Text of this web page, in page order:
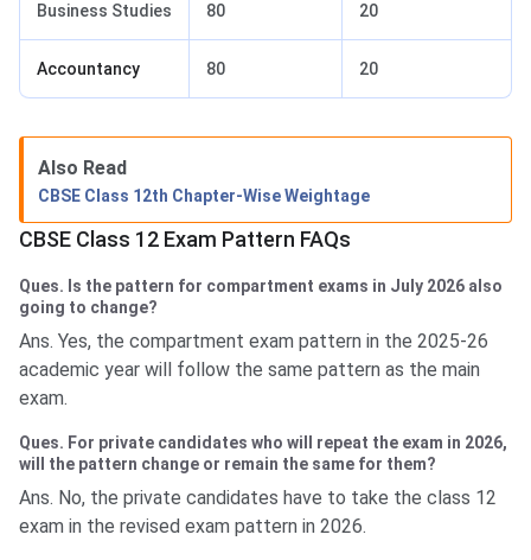
Business Studies 80 20
Accountancy 80 20
Also Read
CBSE Class 12th Chapter-Wise Weightage
CBSE Class 12 Exam Pattern FAQs
Ques. Is the pattern for compartment exams in July 2026 also
going to change?
Ans. Yes, the compartment exam pattern in the 2025-26
academic year will follow the same pattern as the main
exam.
Ques. For private candidates who will repeat the exam in 2026,
will the pattern change or remain the same for them?
Ans. No, the private candidates have to take the class 12
exam in the revised exam pattern in 2026.